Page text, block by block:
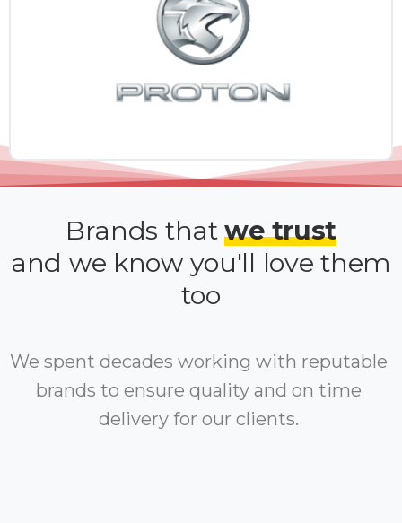
Brands thatwe trust
and we know you'll love them
too
We spent decades working with reputable
brands to ensure quality and on time
delivery for our clients.